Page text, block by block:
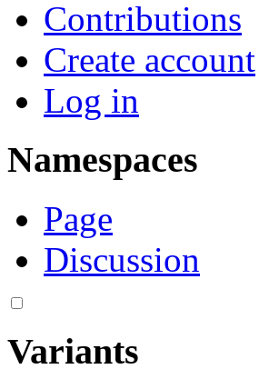
Contributions
Create account
Log in
Namespaces
Page
Discussion
Variants